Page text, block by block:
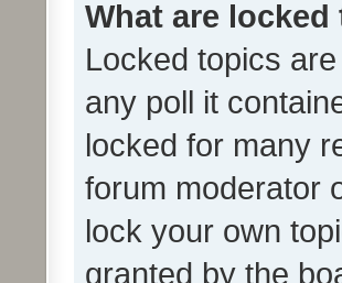
What are
Locked topics
any poll it
locked for many
forum moderator
lock your own
granted by the